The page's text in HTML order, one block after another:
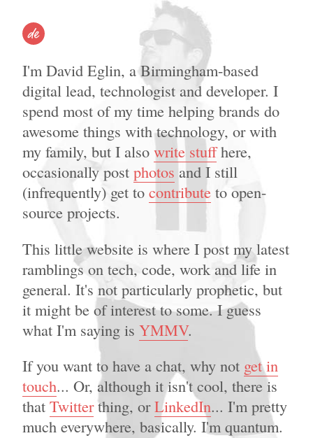
David Eglin – Digital marketer, writer, speaker, developer.
I'm David Eglin, a Birmingham-based
digital lead, technologist and developer. I
spend most of my time helping brands do
awesome things with technology, or with
my family, but I also write stuffhere,
occasionally post photos and I still
(infrequently) get to contribute to open-
source projects.
This little website is where I post my latest
ramblings on tech, code, work and life in
general. It's not particularly prophetic, but
it might be of interest to some. I guess
what I'm saying is YMMV.
If you want to have a chat, why not get in
touch... Or, although it isn't cool, there is
that Twitterthing, orLinkedIn... I'm pretty
much everywhere, basically. I'm quantum.